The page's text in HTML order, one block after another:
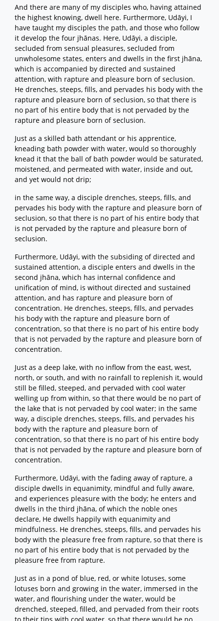
And there are many of my disciples who, having attained
the highest knowing, dwell here. Furthermore, Udāyi, I
have taught my disciples the path, and those who follow
it develop the four jhānas. Here, Udāyi, a disciple,
secluded from sensual pleasures, secluded from
unwholesome states, enters and dwells in the first jhāna,
which is accompanied by directed and sustained
attention, with rapture and pleasure born of seclusion.
He drenches, steeps, fills, and pervades his body with the
rapture and pleasure born of seclusion, so that there is
no part of his entire body that is not pervaded by the
rapture and pleasure born of seclusion.
Just as a skilled bath attendant or his apprentice,
kneading bath powder with water, would so thoroughly
knead it that the ball of bath powder would be saturated,
moistened, and permeated with water, inside and out,
and yet would not drip;
in the same way, a disciple drenches, steeps, fills, and
pervades his body with the rapture and pleasure born of
seclusion, so that there is no part of his entire body that
is not pervaded by the rapture and pleasure born of
seclusion.
Furthermore, Udāyi, with the subsiding of directed and
sustained attention, a disciple enters and dwells in the
second jhāna, which has internal confidence and
unification of mind, is without directed and sustained
attention, and has rapture and pleasure born of
concentration. He drenches, steeps, fills, and pervades
his body with the rapture and pleasure born of
concentration, so that there is no part of his entire body
that is not pervaded by the rapture and pleasure born of
concentration.
Just as a deep lake, with no inflow from the east, west,
north, or south, and with no rainfall to replenish it, would
still be filled, steeped, and pervaded with cool water
welling up from within, so that there would be no part of
the lake that is not pervaded by cool water; in the same
way, a disciple drenches, steeps, fills, and pervades his
body with the rapture and pleasure born of
concentration, so that there is no part of his entire body
that is not pervaded by the rapture and pleasure born of
concentration.
Furthermore, Udāyi, with the fading away of rapture, a
disciple dwells in equanimity, mindful and fully aware,
and experiences pleasure with the body; he enters and
dwells in the third jhāna, of which the noble ones
declare, He dwells happily with equanimity and
mindfulness. He drenches, steeps, fills, and pervades his
body with the pleasure free from rapture, so that there is
no part of his entire body that is not pervaded by the
pleasure free from rapture.
Just as in a pond of blue, red, or white lotuses, some
lotuses born and growing in the water, immersed in the
water, and flourishing under the water, would be
drenched, steeped, filled, and pervaded from their roots